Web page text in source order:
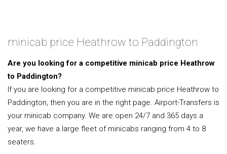
minicab price Heathrow to Paddington
Are you looking for a competitive minicab price Heathrow
to Paddington?
If you are looking for a competitive minicab price Heathrow to
Paddington, then you are in the right page. Airport-Transfers is
your minicab company. We are open 24/7 and 365 days a
year, we have a large fleet of minicabs ranging from 4 to 8
seaters.